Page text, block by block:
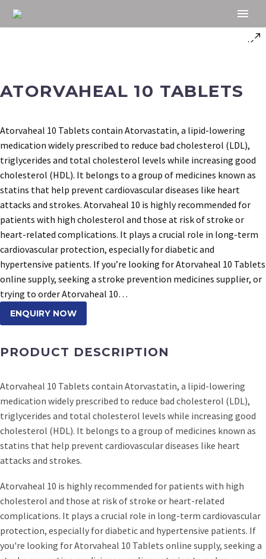
ATORVAHEAL 10 TABLETS
Atorvaheal 10 Tablets contain Atorvastatin, a lipid-lowering
medication widely prescribed to reduce bad cholesterol (LDL),
triglycerides and total cholesterol levels while increasing good
cholesterol (HDL). It belongs to a group of medicines known as
statins that help prevent cardiovascular diseases like heart
attacks and strokes. Atorvaheal 10 is highly recommended for
patients with high cholesterol and those at risk of stroke or
heart-related complications. It plays a crucial role in long-term
cardiovascular protection, especially for diabetic and
hypertensive patients. If you’re looking for Atorvaheal 10 Tablets
online supply, seeking a stroke prevention medicines supplier, or
trying to order Atorvaheal 10…
ENQUIRY NOW
PRODUCT DESCRIPTION
Atorvaheal 10 Tablets contain Atorvastatin, a lipid-lowering
medication widely prescribed to reduce bad cholesterol (LDL),
triglycerides and total cholesterol levels while increasing good
cholesterol (HDL). It belongs to a group of medicines known as
statins that help prevent cardiovascular diseases like heart
attacks and strokes.
Atorvaheal 10 is highly recommended for patients with high
cholesterol and those at risk of stroke or heart-related
complications. It plays a crucial role in long-term cardiovascular
protection, especially for diabetic and hypertensive patients. If
you're looking for Atorvaheal 10 Tablets online supply, seeking a